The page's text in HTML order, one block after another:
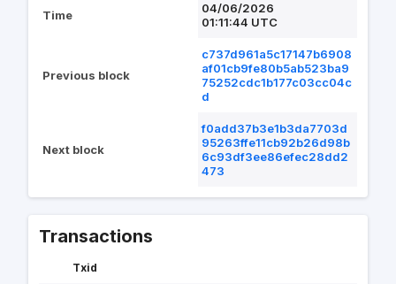
Time
04/06/2026
01:11:44 UTC
Previous block
c737d961a5c17147b6908
af01cb9fe80b5ab523ba9
75252cdc1b177c03cc04c
d
Next block
f0add37b3e1b3da7703d
95263ffe11cb92b26d98b
6c93df3ee86efec28dd2
473
Transactions
Txid